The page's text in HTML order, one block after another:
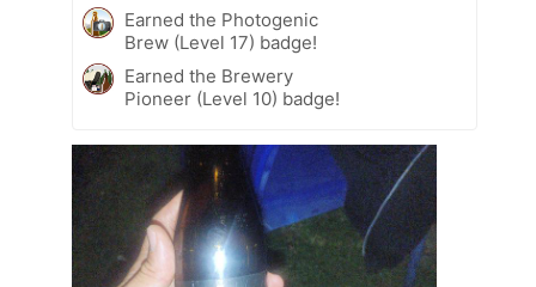
Earned the Photogenic
Brew (Level 17) badge!
Earned the Brewery
Pioneer (Level 10) badge!